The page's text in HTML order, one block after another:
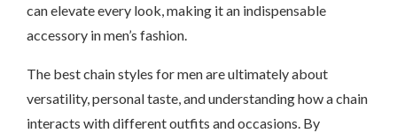
can elevate every look, making it an indispensable
accessory in men’s fashion.
The best chain styles for men are ultimately about
versatility, personal taste, and understanding how a chain
interacts with different outfits and occasions. By